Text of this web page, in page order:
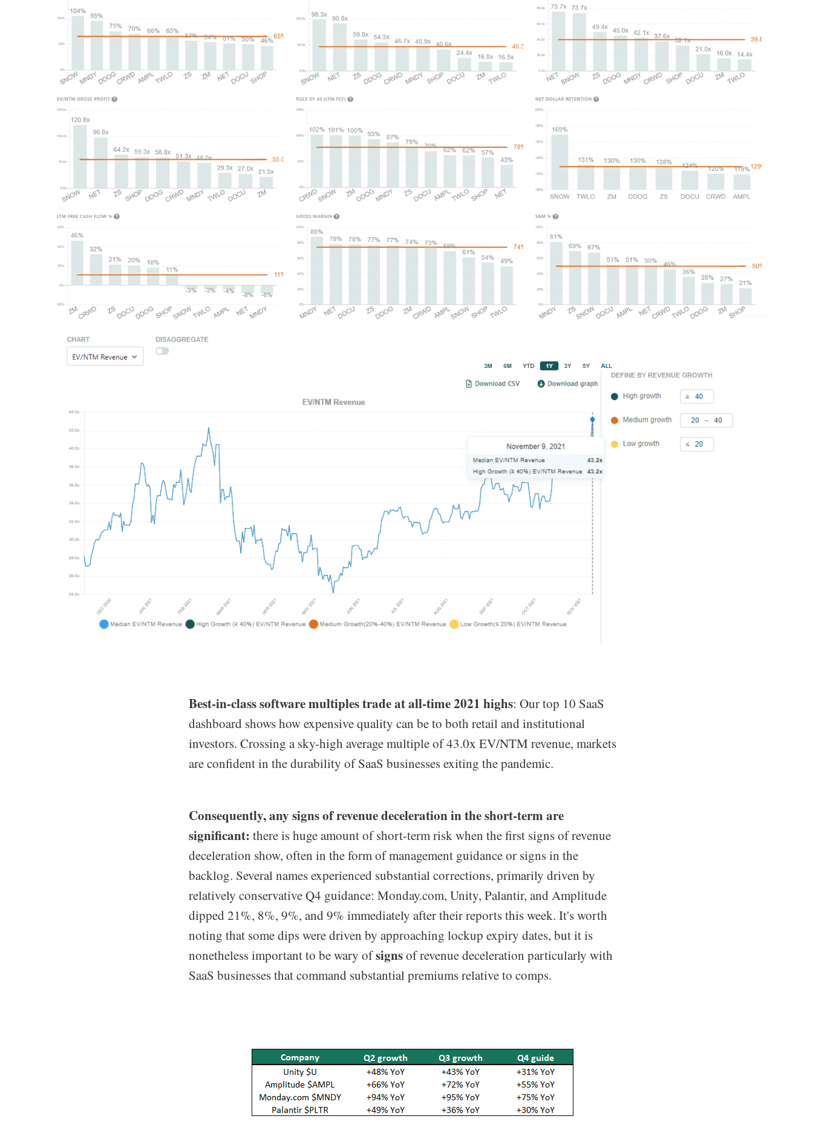
Best-in-class software multiples trade at all-time 2021 highs: Our top 10 SaaS
dashboard shows how expensive quality can be to both retail and institutional
investors. Crossing a sky-high average multiple of 43.0x EV/NTM revenue, markets
are confident in the durability of SaaS businesses exiting the pandemic.
Consequently, any signs of revenue deceleration in the short-term are
significant: there is huge amount of short-term risk when the first signs of revenue
deceleration show, often in the form of management guidance or signs in the
backlog. Several names experienced substantial corrections, primarily driven by
relatively conservative Q4 guidance: Monday.com, Unity, Palantir, and Amplitude
dipped 21%, 8%, 9%, and 9% immediately after their reports this week. It's worth
noting that some dips were driven by approaching lockup expiry dates, but it is
nonetheless important to be wary ofsignsof revenue deceleration particularly with
SaaS businesses that command substantial premiums relative to comps.